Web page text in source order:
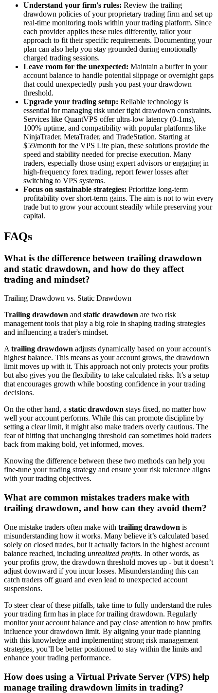
Understand your firm's rules: Review the trailing
drawdown policies of your proprietary trading firm and set up
real-time monitoring tools within your trading platform. Since
each provider applies these rules differently, tailor your
approach to fit their specific requirements. Documenting your
plan can also help you stay grounded during emotionally
charged trading sessions.
Leave room for the unexpected: Maintain a buffer in your
account balance to handle potential slippage or overnight gaps
that could unexpectedly push you past your drawdown
threshold.
Upgrade your trading setup: Reliable technology is
essential for managing risk under tight drawdown constraints.
Services like QuantVPS offer ultra-low latency (0-1ms),
100% uptime, and compatibility with popular platforms like
NinjaTrader, MetaTrader, and TradeStation. Starting at
$59/month for the VPS Lite plan, these solutions provide the
speed and stability needed for precise execution. Many
traders, especially those using expert advisors or engaging in
high-frequency forex trading, report fewer losses after
switching to VPS systems.
Focus on sustainable strategies: Prioritize long-term
profitability over short-term gains. The aim is not to win every
trade but to grow your account steadily while preserving your
capital.
FAQs
What is the difference between trailing drawdown
and static drawdown, and how do they affect
trading and mindset?
Trailing Drawdown vs. Static Drawdown
Trailing drawdown and static drawdown are two risk
management tools that play a big role in shaping trading strategies
and influencing a trader's mindset.
Atrailing drawdown adjusts dynamically based on your account's
highest balance. This means as your account grows, the drawdown
limit moves up with it. This approach not only protects your profits
but also gives you the flexibility to take calculated risks. It’s a setup
that encourages growth while boosting confidence in your trading
decisions.
On the other hand, a static drawdown stays fixed, no matter how
well your account performs. While this can promote discipline by
setting a clear limit, it might also make traders overly cautious. The
fear of hitting that unchanging threshold can sometimes hold traders
back from making bold, yet informed, moves.
Knowing the difference between these two methods can help you
fine-tune your trading strategy and ensure your risk tolerance aligns
with your trading objectives.
What are common mistakes traders make with
trailing drawdown, and how can they avoid them?
One mistake traders often make with trailing drawdown is
misunderstanding how it works. Many believe it’s calculated based
solely on closed trades, but it actually factors in the highest account
balance reached, including unrealized profits. In other words, as
your profits grow, the drawdown threshold moves up - but it doesn’t
adjust downward if you incur losses. Misunderstanding this can
catch traders off guard and even lead to unexpected account
suspensions.
To steer clear of these pitfalls, take time to fully understand the rules
your trading firm has in place for trailing drawdown. Regularly
monitor your account balance and pay close attention to how profits
influence your drawdown limit. By aligning your trade planning
with this knowledge and implementing strong risk management
strategies, you’ll be better positioned to stay within the limits and
enhance your trading performance.
How does using a Virtual Private Server (VPS) help
manage trailing drawdown limits in trading?